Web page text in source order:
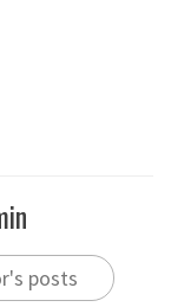
posts